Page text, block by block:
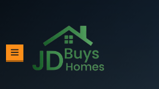
TOGGLE MENU